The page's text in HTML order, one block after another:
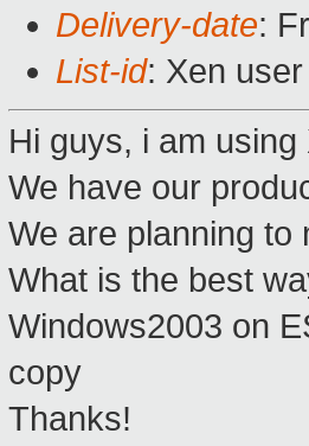
Delivery-date:
List-id: Xen
Hi guys, i am
We have our
We are planning to
What is the best
Windows2003 on
copy
Thanks!